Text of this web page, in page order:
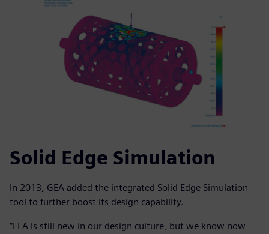
Solid Edge Simulation
In 2013, GEA added the integrated Solid Edge Simulation
tool to further boost its design capability.
“FEA is still new in our design culture, but we know now